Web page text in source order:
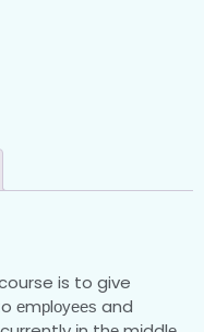
is to give
еmрlоуееѕ and